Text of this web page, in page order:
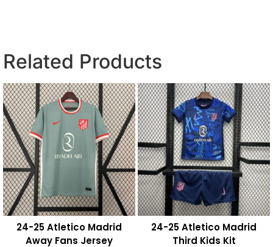
Related Products
24-25 Atletico Madrid
Away Fans Jersey
24-25 Atletico Madrid
Third Kids Kit